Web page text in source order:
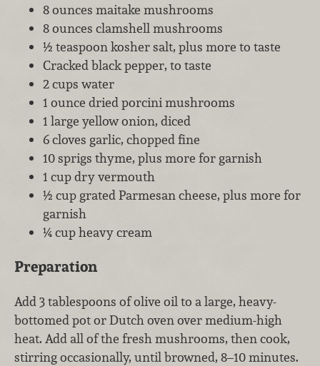
8 ounces maitake mushrooms
8 ounces clamshell mushrooms
½ teaspoon kosher salt, plus more to taste
Cracked black pepper, to taste
2 cups water
1 ounce dried porcini mushrooms
1 large yellow onion, diced
6 cloves garlic, chopped fine
10 sprigs thyme, plus more for garnish
1 cup dry vermouth
½ cup grated Parmesan cheese, plus more for
garnish
¼ cup heavy cream
Preparation
Add 3 tablespoons of olive oil to a large, heavy-
bottomed pot or Dutch oven over medium-high
heat. Add all of the fresh mushrooms, then cook,
stirring occasionally, until browned, 8–10 minutes.